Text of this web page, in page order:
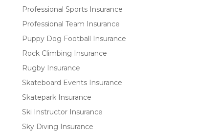
Professional Sports Insurance
Professional Team Insurance
Puppy Dog Football Insurance
Rock Climbing Insurance
Rugby Insurance
Skateboard Events Insurance
Skatepark Insurance
Ski Instructor Insurance
Sky Diving Insurance